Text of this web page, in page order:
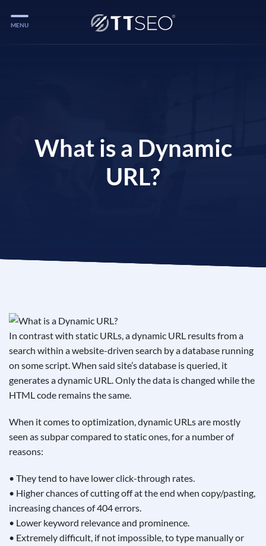
See If
Services
MENU
What is a Dynamic
URL?
In contrast with static URLs, a dynamic URL results from a
search within a website-driven search by a database running
on some script. When said site’s database is queried, it
generates a dynamic URL. Only the data is changed while the
HTML code remains the same.
When it comes to optimization, dynamic URLs are mostly
seen as subpar compared to static ones, for a number of
reasons:
• They tend to have lower click-through rates.
• Higher chances of cutting off at the end when copy/pasting,
increasing chances of 404 errors.
• Lower keyword relevance and prominence.
• Extremely difficult, if not impossible, to type manually or